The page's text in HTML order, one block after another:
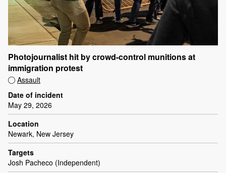
Photojournalist hit by crowd-control munitions at
immigration protest
Assault
Date of incident
May 29, 2026
Location
Newark, New Jersey
Targets
Josh Pacheco (Independent)